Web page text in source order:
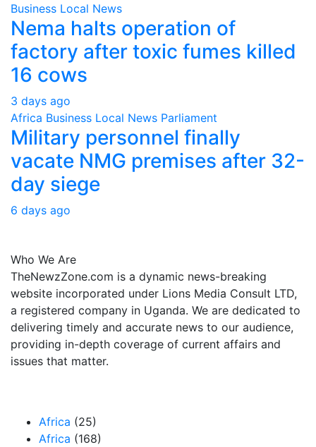
Business Local News
Nema halts operation of
factory after toxic fumes killed
16 cows
3 days ago
Africa Business Local News Parliament
Military personnel finally
vacate NMG premises after 32-
day siege
6 days ago
Who We Are
TheNewzZone.com is a dynamic news-breaking
website incorporated under Lions Media Consult LTD,
a registered company in Uganda. We are dedicated to
delivering timely and accurate news to our audience,
providing in-depth coverage of current affairs and
issues that matter.
Africa (25)
Africa (168)